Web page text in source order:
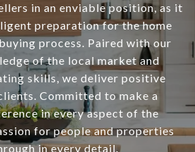
in an enviable position, as it
preparation for the home
process. Paired with our
of the local market and
skills, we deliver positive
Committed to make a
in every aspect of the
for people and properties
in every detail.